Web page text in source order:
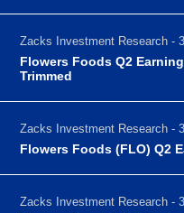
Zacks Investment Research -
Flowers Foods Q2
Trimmed
Zacks Investment Research -
Flowers Foods (FLO) Q2
Zacks Investment Research -